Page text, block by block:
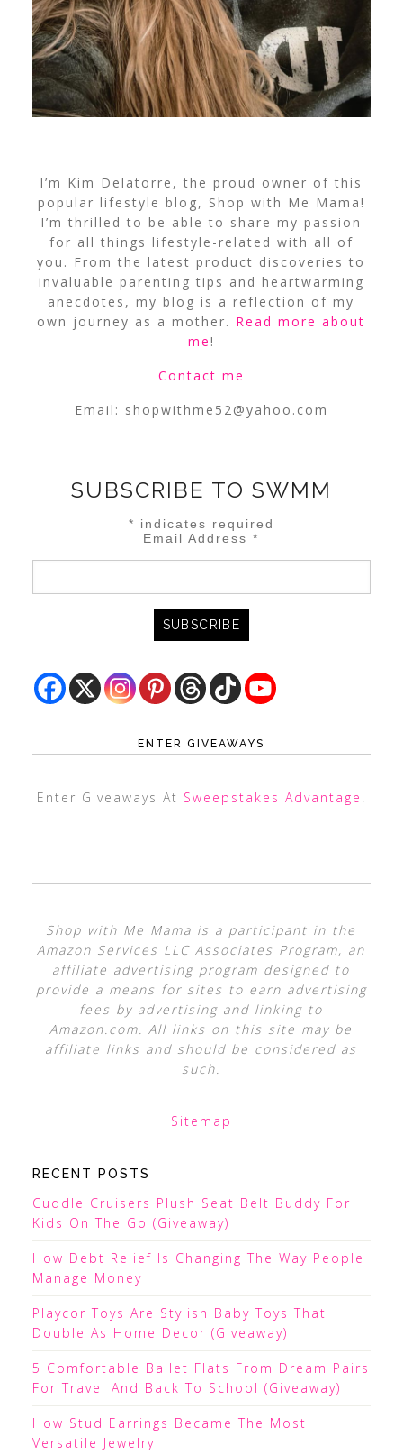
I’m Kim Delatorre, the proud owner of this
popular lifestyle blog, Shop with Me Mama!
I’m thrilled to be able to share my passion
for all things lifestyle-related with all of
you. From the latest product discoveries to
invaluable parenting tips and heartwarming
anecdotes, my blog is a reflection of my
own journey as a mother. Read more about
me!
Contact me
Email: shopwithme52@yahoo.com
SUBSCRIBE TO SWMM
* indicates required
Email Address*
ENTER GIVEAWAYS
Enter Giveaways At Sweepstakes Advantage !
Shop with Me Mama is a participant in the
Amazon Services LLC Associates Program, an
affiliate advertising program designed to
provide a means for sites to earn advertising
fees by advertising and linking to
Amazon.com. All links on this site may be
affiliate links and should be considered as
such.
Sitemap
RECENT POSTS
Cuddle Cruisers Plush Seat Belt Buddy For
Kids On The Go (Giveaway)
How Debt Relief Is Changing The Way People
Manage Money
Playcor Toys Are Stylish Baby Toys That
Double As Home Decor (Giveaway)
5 Comfortable Ballet Flats From Dream Pairs
For Travel And Back To School (Giveaway)
How Stud Earrings Became The Most
Versatile Jewelry